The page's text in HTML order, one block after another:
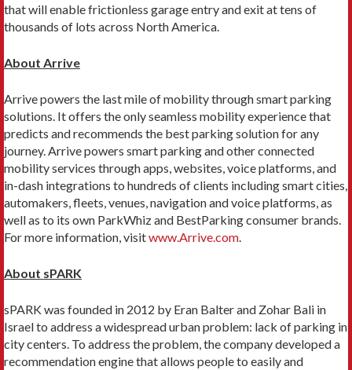
that will enable frictionless garage entry and exit at tens of
thousands of lots across North America.
About Arrive
Arrive powers the last mile of mobility through smart parking
solutions. It offers the only seamless mobility experience that
predicts and recommends the best parking solution for any
journey. Arrive powers smart parking and other connected
mobility services through apps, websites, voice platforms, and
in-dash integrations to hundreds of clients including smart cities,
automakers, fleets, venues, navigation and voice platforms, as
well as to its own ParkWhiz and BestParking consumer brands.
For more information, visitwww.Arrive.com.
About sPARK
sPARK was founded in 2012 by Eran Balter and Zohar Bali in
Israel to address a widespread urban problem: lack of parking in
city centers. To address the problem, the company developed a
recommendation engine that allows people to easily and